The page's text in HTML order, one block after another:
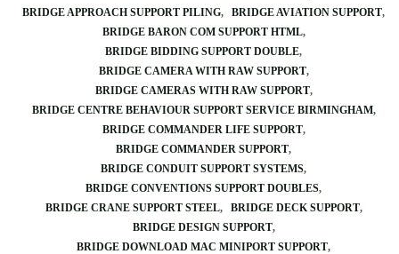
BRIDGE APPROACH SUPPORT PILING
BRIDGE AVIATION SUPPORT
BRIDGE BARON COM SUPPORT HTML
BRIDGE BIDDING SUPPORT DOUBLE
BRIDGE CAMERA WITH RAW SUPPORT
BRIDGE CAMERAS WITH RAW SUPPORT
BRIDGE CENTRE BEHAVIOUR SUPPORT SERVICE BIRMINGHAM
BRIDGE COMMANDER LIFE SUPPORT
BRIDGE COMMANDER SUPPORT
BRIDGE CONDUIT SUPPORT SYSTEMS
BRIDGE CONVENTIONS SUPPORT DOUBLES
BRIDGE CRANE SUPPORT STEEL
BRIDGE DECK SUPPORT
BRIDGE DESIGN SUPPORT
BRIDGE DOWNLOAD MAC MINIPORT SUPPORT